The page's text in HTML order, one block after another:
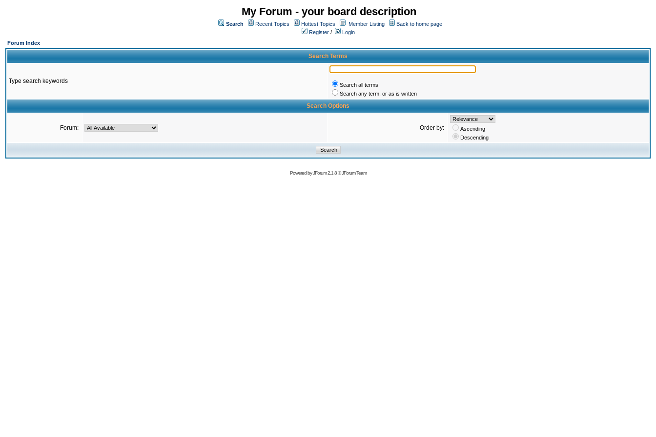
My Forum - your board description
Search Recent Topics Hottest Topics Member Listing
Back to home page
Register /
Login
Forum Index
Search Terms
Type search keywords
Search all terms
Search any term, or as is written
Search Options
Forum: Order by:
Ascending
Descending
Powered byJForum 2.1.8©JForum Team